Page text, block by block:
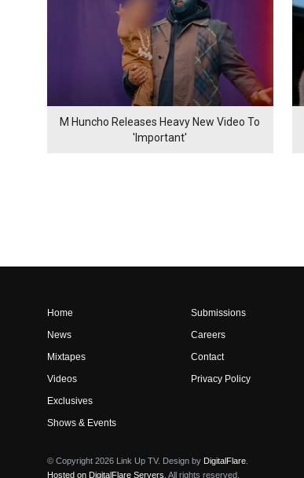
M Huncho Releases Heavy New Video To
'Important'
Home
News
Mixtapes
Videos
Exclusives
Shows & Events
Submissions
Careers
Contact
Privacy Policy
© Copyright 2026 Link Up TV. Design by DigitalFlare
Hosted on DigitalFlare Servers . All rights reserved.